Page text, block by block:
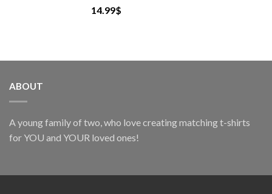
14.99$
ABOUT
A young family of two, who love creating matching t-shirts
for YOU and YOUR loved ones!